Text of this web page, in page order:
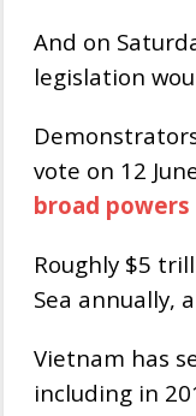
And on
legislation
vote on 12
broad
Roughly $5
Sea annually,
Vietnam has
including in